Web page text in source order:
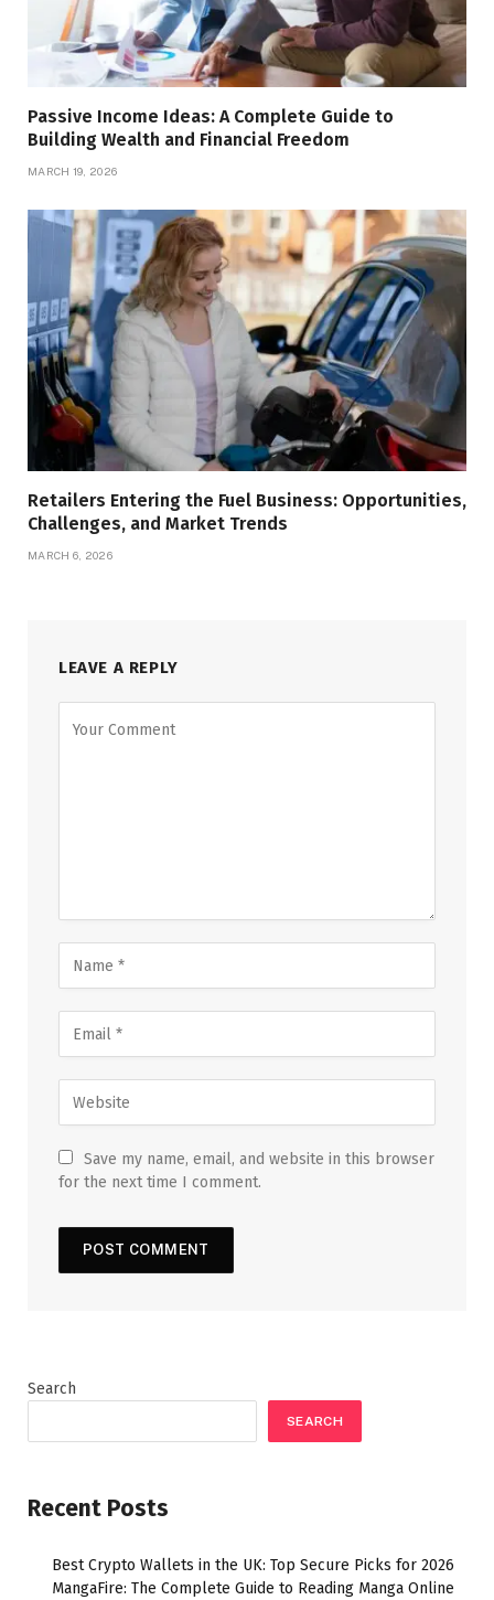
Passive Income Ideas: A Complete Guide to
Building Wealth and Financial Freedom
MARCH 19, 2026
Retailers Entering the Fuel Business: Opportunities,
Challenges, and Market Trends
MARCH 6, 2026
LEAVE A REPLY
Save my name, email, and website in this browser
for the next time I comment.
Search
SEARCH
Recent Posts
Best Crypto Wallets in the UK: Top Secure Picks for 2026
MangaFire: The Complete Guide to Reading Manga Online